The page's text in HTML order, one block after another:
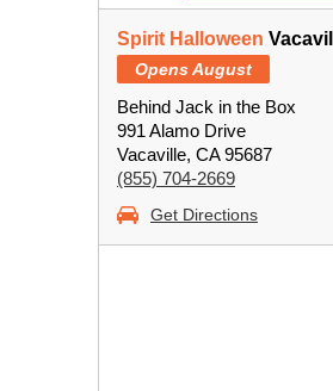
Spirit Halloween
Opens August
Behind Jack in the Box
991 Alamo Drive
Vacaville, CA 95687
(855) 704-2669
Get Directions